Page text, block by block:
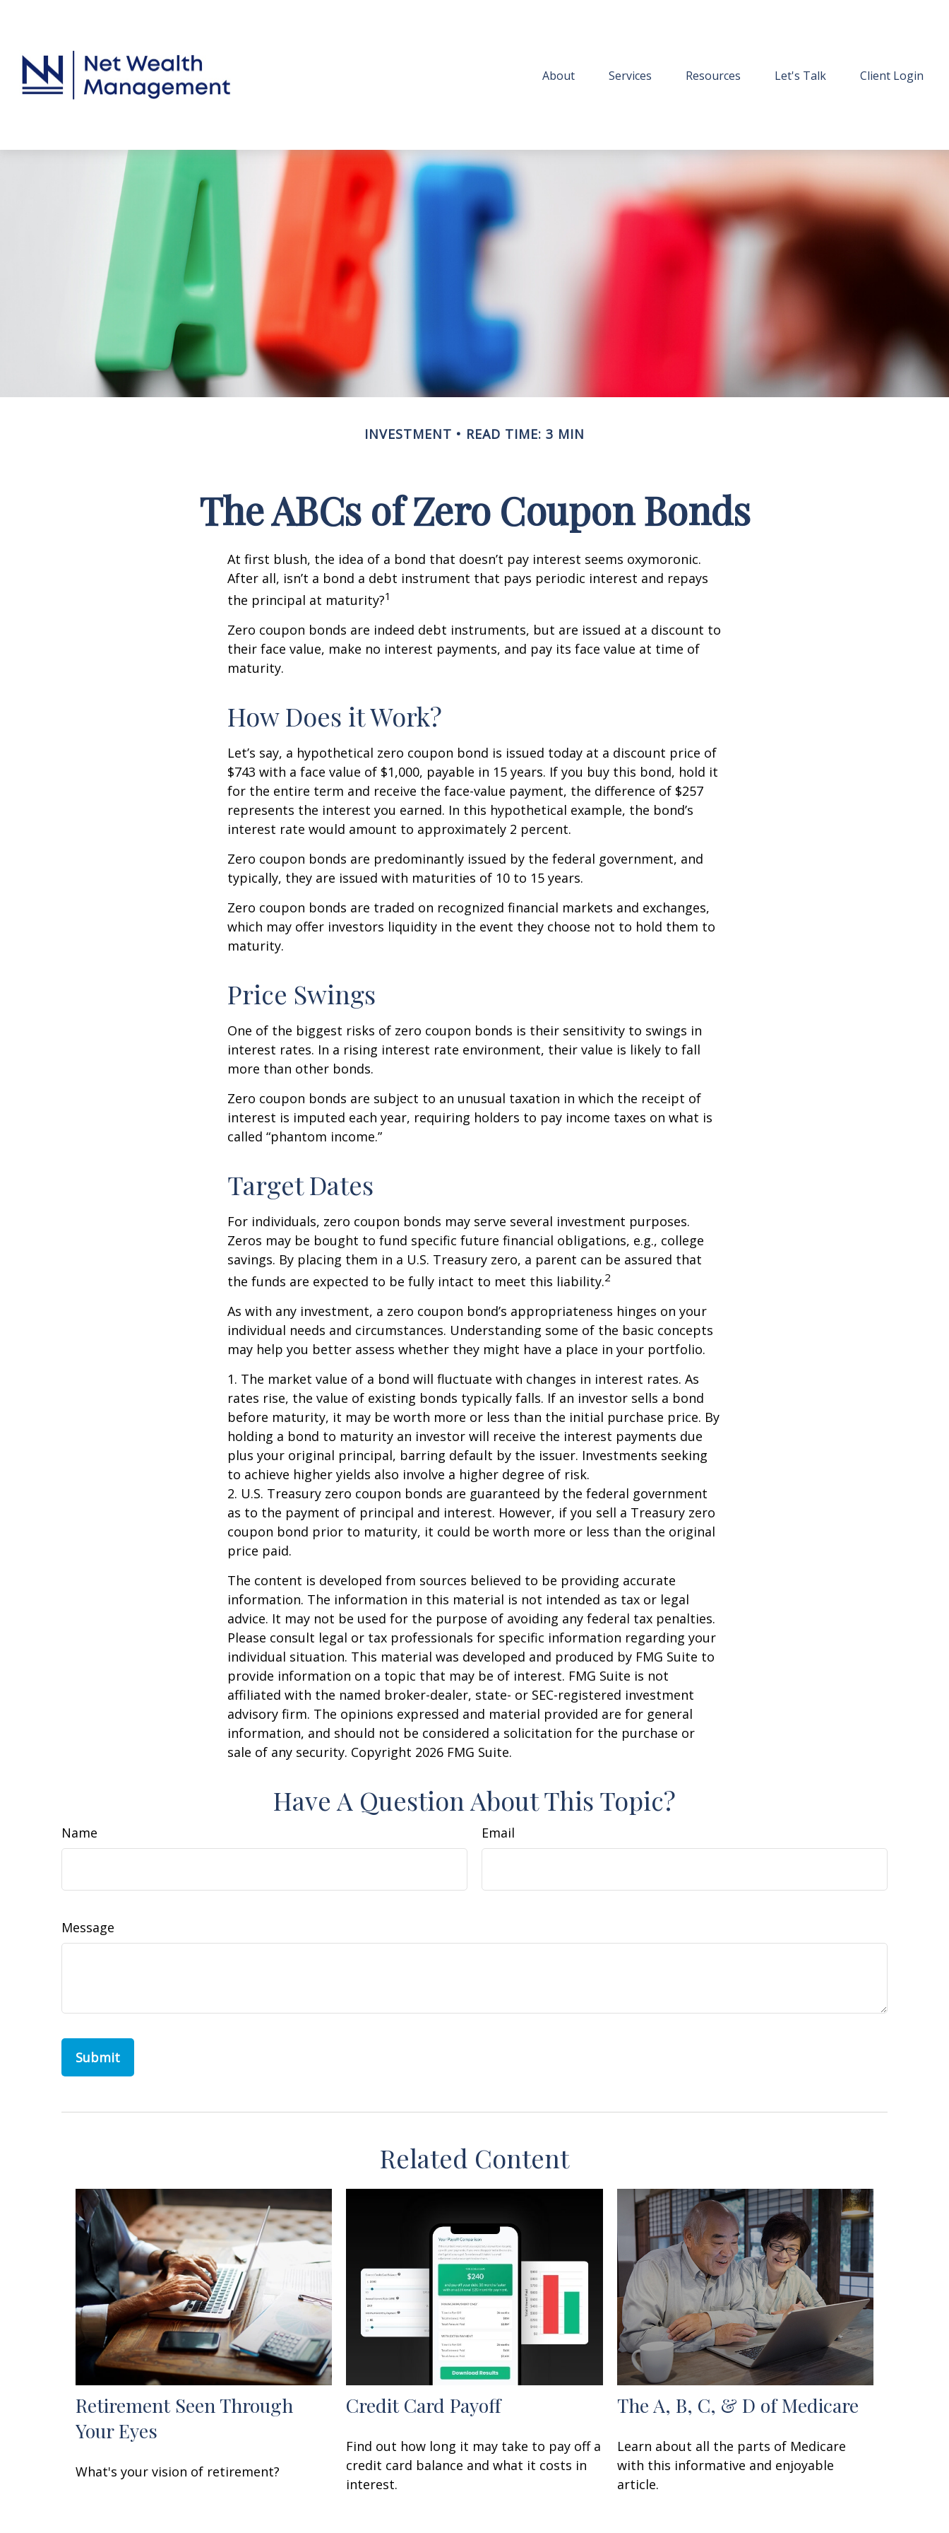
About Services Resources Let's Talk Client Login
INVESTMENT READ TIME: 3 MIN
The ABCs of Zero Coupon Bonds
At first blush, the idea of a bond that doesn’t pay interest seems oxymoronic.
After all, isn’t a bond a debt instrument that pays periodic interest and repays
the principal at maturity?1
Zero coupon bonds are indeed debt instruments, but are issued at a discount to
their face value, make no interest payments, and pay its face value at time of
maturity.
How Does it Work?
Let’s say, a hypothetical zero coupon bond is issued today at a discount price of
$743 with a face value of $1,000, payable in 15 years. If you buy this bond, hold it
for the entire term and receive the face-value payment, the difference of $257
represents the interest you earned. In this hypothetical example, the bond’s
interest rate would amount to approximately 2 percent.
Zero coupon bonds are predominantly issued by the federal government, and
typically, they are issued with maturities of 10 to 15 years.
Zero coupon bonds are traded on recognized financial markets and exchanges,
which may offer investors liquidity in the event they choose not to hold them to
maturity.
Price Swings
One of the biggest risks of zero coupon bonds is their sensitivity to swings in
interest rates. In a rising interest rate environment, their value is likely to fall
more than other bonds.
Zero coupon bonds are subject to an unusual taxation in which the receipt of
interest is imputed each year, requiring holders to pay income taxes on what is
called “phantom income.”
Target Dates
For individuals, zero coupon bonds may serve several investment purposes.
Zeros may be bought to fund specific future financial obligations, e.g., college
savings. By placing them in a U.S. Treasury zero, a parent can be assured that
the funds are expected to be fully intact to meet this liability.2
As with any investment, a zero coupon bond’s appropriateness hinges on your
individual needs and circumstances. Understanding some of the basic concepts
may help you better assess whether they might have a place in your portfolio.
1. The market value of a bond will fluctuate with changes in interest rates. As
rates rise, the value of existing bonds typically falls. If an investor sells a bond
before maturity, it may be worth more or less than the initial purchase price. By
holding a bond to maturity an investor will receive the interest payments due
plus your original principal, barring default by the issuer. Investments seeking
to achieve higher yields also involve a higher degree of risk.
2. U.S. Treasury zero coupon bonds are guaranteed by the federal government
as to the payment of principal and interest. However, if you sell a Treasury zero
coupon bond prior to maturity, it could be worth more or less than the original
price paid.
The content is developed from sources believed to be providing accurate
information. The information in this material is not intended as tax or legal
advice. It may not be used for the purpose of avoiding any federal tax penalties.
Please consult legal or tax professionals for specific information regarding your
individual situation. This material was developed and produced by FMG Suite to
provide information on a topic that may be of interest. FMG Suite is not
affiliated with the named broker-dealer, state- or SEC-registered investment
advisory firm. The opinions expressed and material provided are for general
information, and should not be considered a solicitation for the purchase or
sale of any security. Copyright 2026 FMG Suite.
Have A Question About This Topic?
Name Email
Message
Related Content
Retirement Seen Through
Your Eyes
What's your vision of retirement?
Credit Card Payoff
Find out how long it may take to pay off a
credit card balance and what it costs in
interest.
The A, B, C, & D of Medicare
Learn about all the parts of Medicare
with this informative and enjoyable
article.